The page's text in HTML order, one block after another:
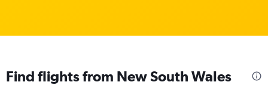
Find flights from New South Wales